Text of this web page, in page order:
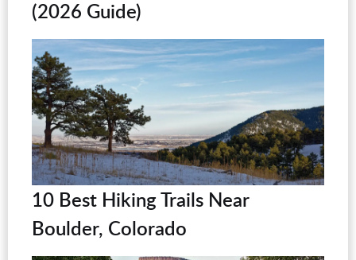
(2026 Guide)
10 Best Hiking Trails Near
Boulder, Colorado